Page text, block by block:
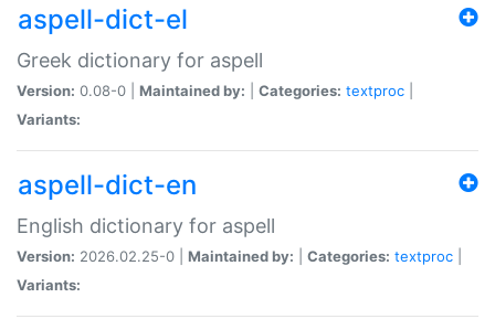
aspell-dict-el
Greek dictionary for aspell
Version: 0.08-0 | Maintained by: Categories: textproc
Variants:
aspell-dict-en
English dictionary for aspell
Version: 2026.02.25-0 | Maintained by: Categories: textproc
Variants: